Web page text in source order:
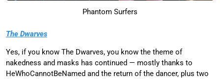
Phantom Surfers
The Dwarves
Yes, if you know The Dwarves, you know the theme of
nakedness and masks has continued — mostly thanks to
HeWhoCannotBeNamed and the return of the dancer, plus two